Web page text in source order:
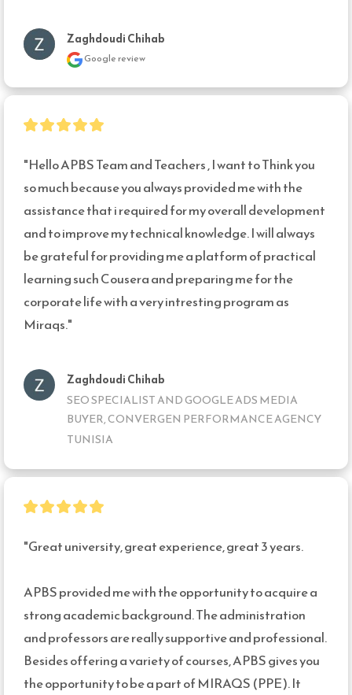
Zaghdoudi Chihab
Google review
"Hello APBS Team and Teachers , I want to Think you
so much because you always provided me with the
assistance that i required for my overall development
and to improve my technical knowledge. I will always
be grateful for providing me a platform of practical
learning such Cousera and preparing me for the
corporate life with a very intresting program as
Miraqs."
Zaghdoudi Chihab
SEO SPECIALIST AND GOOGLE ADS MEDIA
BUYER, CONVERGEN PERFORMANCE AGENCY
TUNISIA
"Great university, great experience, great 3 years.
APBS provided me with the opportunity to acquire a
strong academic background. The administration
and professors are really supportive and professional.
Besides offering a variety of courses, APBS gives you
the opportunity to be a part of MIRAQS (PPE). It